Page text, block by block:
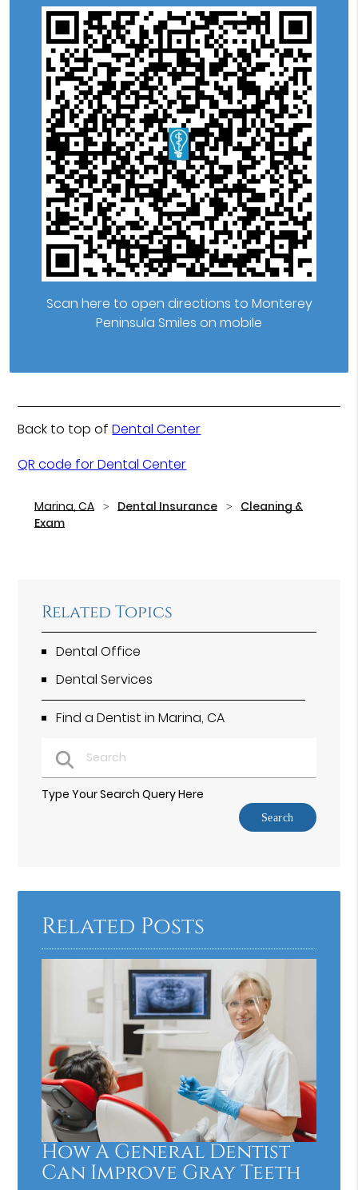
Scan here to open directions to Monterey
Peninsula Smiles on mobile
Back to top ofDental Center
QR code for Dental Center
Marina, CA Dental Insurance
Cleaning &
Exam
Related Topics
Dental Office
Dental Services
Find a Dentist in Marina, CA
Type Your Search Query Here
Related Posts
How A General Dentist
Can Improve Gray Teeth